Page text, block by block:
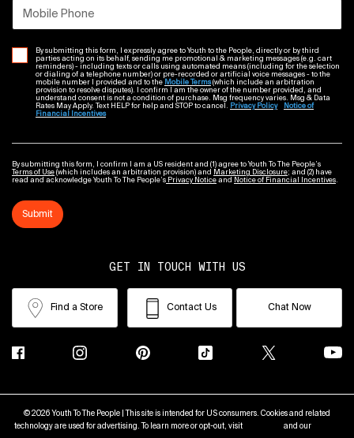
Mobile Phone
By submitting this form, I expressly agree to Youth to the People, directly or by third
parties acting on its behalf, sending me promotional & marketing messages (e.g. cart
reminders) - including texts or calls using automated means (including for the selection
or dialing of a telephone number) or pre-recorded or artificial voice messages - to the
mobile number I provided and to the Mobile Terms(which include an arbitration
provision to resolve disputes). I confirm I am the owner of the number provided, and
understand consent is not a condition of purchase. Msg frequency varies. Msg & Data
Rates May Apply. Text HELP for help and STOP to cancel. Privacy Policy
Notice of
Financial Incentives
By submitting this form, I confirm I am a US resident and (1) agree to Youth To The People’s
Terms of Use (which includes an arbitration provision) and Marketing Disclosure; and (2) have
read and acknowledge Youth To The People’s Privacy Notice and Notice of Financial Incentives.
Submit
GET IN TOUCH WITH US
Find a Store Contact Us Chat Now
© 2026 Youth To The People | This site is intended for US consumers. Cookies and related
technology are used for advertising. To learn more or opt-out, visit
and our